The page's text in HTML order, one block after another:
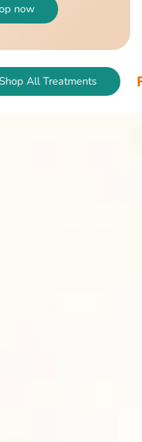
now
Fish &